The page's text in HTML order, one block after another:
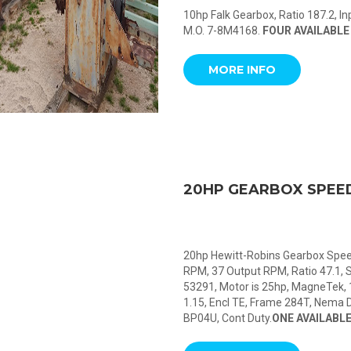
10hp Falk Gearbox, Ratio 187.2,
M.O. 7-8M4168. FOUR AVAILABLE
MORE INFO
20HP GEARBOX
20hp Hewitt-Robins Gearbox
RPM, 37 Output RPM, Ratio
53291, Motor is 25hp,
1.15, Encl TE, Frame 284T, Nema
BP04U, Cont Duty.ONE AVAILABLE